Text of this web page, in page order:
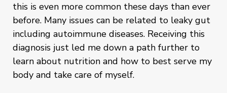
this is even more common these days than ever
before. Many issues can be related to leaky gut
including autoimmune diseases. Receiving this
diagnosis just led me down a path further to
learn about nutrition and how to best serve my
body and take care of myself.